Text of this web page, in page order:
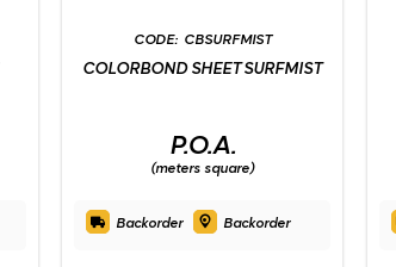
CBSURFMIST
COLORBOND SHEET SURFMIST
P.O.A.
(meters square)
Backorder Backorder